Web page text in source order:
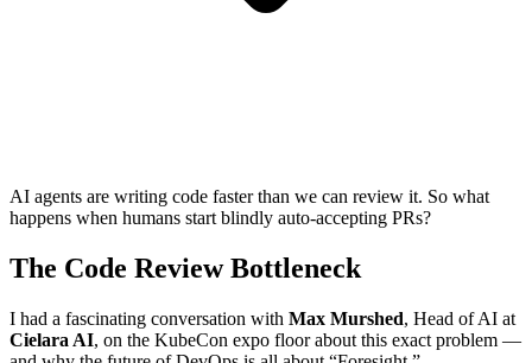
AI agents are writing code faster than we can review it. So what
happens when humans start blindly auto-accepting PRs?
The Code Review Bottleneck
I had a fascinating conversation with Max Murshed, Head of AI at
Cielara AI, on the KubeCon expo floor about this exact problem —